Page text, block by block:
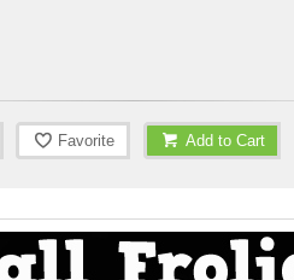
Favorite Add to Cart